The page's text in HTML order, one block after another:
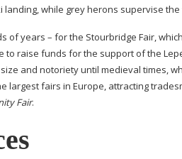
landing, while grey herons supervise
of years – for the Stourbridge Fair,
to raise funds for the support of the
and notoriety until medieval times,
largest fairs in Europe, attracting
Fair.